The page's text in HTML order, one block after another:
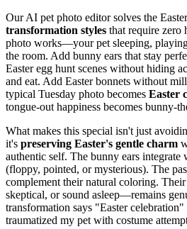
Our AI pet photo editor solves the
transformation styles that require zero
photo works—your pet sleeping,
the room. Add bunny ears that stay
Easter egg hunt scenes without hiding
and eat. Add Easter bonnets without
typical Tuesday photo becomes Easter
tongue-out happiness becomes bunny-
What makes this special isn't just
it's preserving Easter's gentle charm
authentic self. The bunny ears integrate
(floppy, pointed, or mysterious). The
complement their natural coloring.
skeptical, or sound asleep—remains
transformation says "Easter
traumatized my pet with costume